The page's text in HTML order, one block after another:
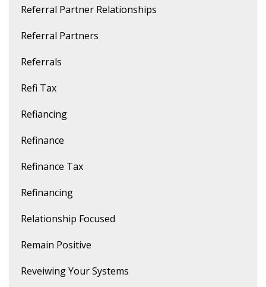
Referral Partner Relationships
Referral Partners
Referrals
Refi Tax
Refiancing
Refinance
Refinance Tax
Refinancing
Relationship Focused
Remain Positive
Reveiwing Your Systems